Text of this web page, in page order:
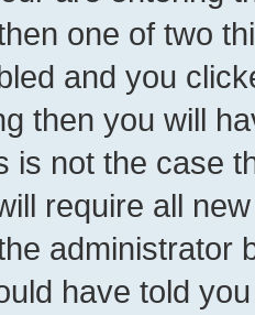
one of two
and you
then you will
is not the case
require all
administrator
have told